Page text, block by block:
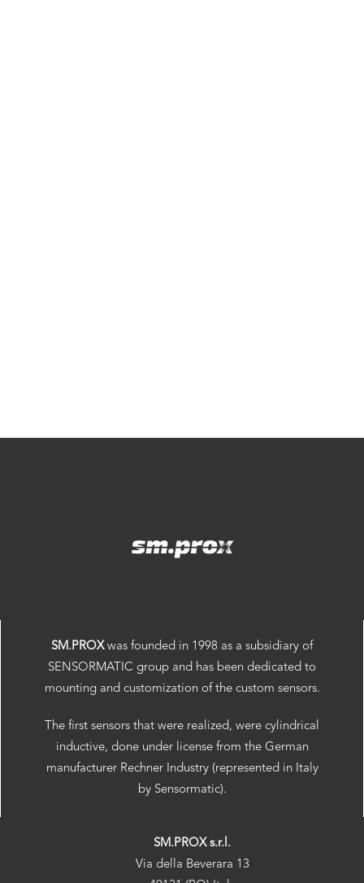
SM.PROXwas founded in 1998 as a subsidiary of
SENSORMATIC group and has been dedicated to
mounting and customization of the custom sensors.
The first sensors that were realized, were cylindrical
inductive, done under license from the German
manufacturer Rechner Industry (represented in Italy
by Sensormatic).
SM.PROX s.r.l.
Via della Beverara 13